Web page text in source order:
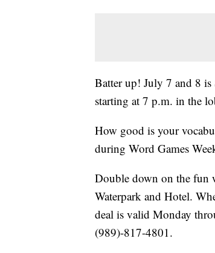
Batter up! July 7 and 8
starting at 7 p.m. in the
How good is your
during Word Games
Double down on the fun
Waterpark and Hotel.
deal is valid Monday
(989)-817-4801.